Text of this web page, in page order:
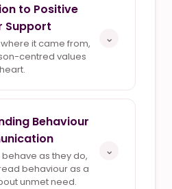
to Positive
Support
where it came from,
centred values
⌄
Behaviour
as they do,
behaviour as a
unmet need.
⌄